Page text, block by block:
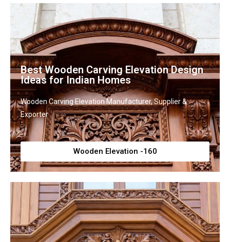
Best Wooden Carving Elevation Design
Ideas for Indian Homes
Wooden Carving Elevation Manufacturer, Supplier &
Exporter
Wooden Elevation -160